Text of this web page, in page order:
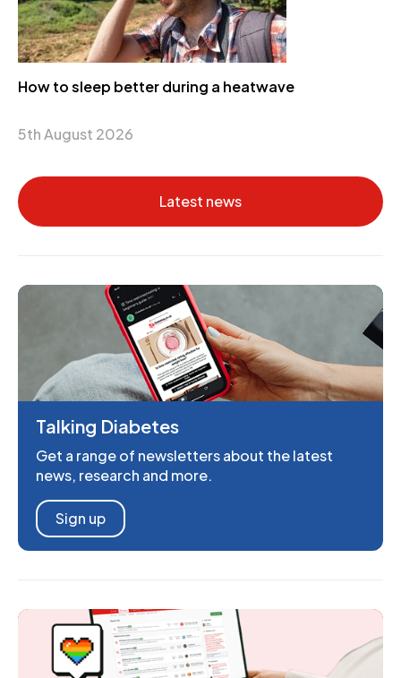
How to sleep better during a heatwave
5th August 2026
Latest news
Talking Diabetes
Get a range of newsletters about the latest
news, research and more.
Sign up